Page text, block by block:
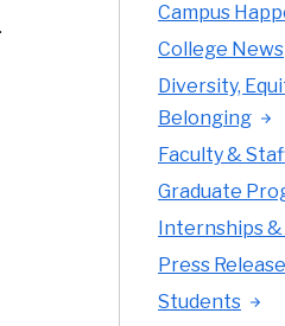
Campus
College News
Diversity,
Belonging
Faculty &
Graduate
Internships
Press
Students